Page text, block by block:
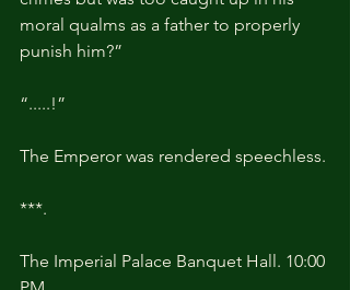
moral qualms as a father to properly
punish him?”
“.....!”
The Emperor was rendered speechless.
***.
The Imperial Palace Banquet Hall. 10:00